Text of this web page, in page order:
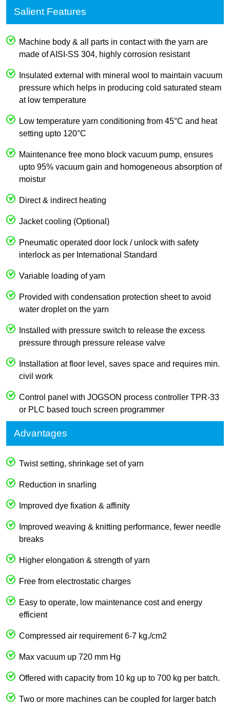
Salient Features
Machine body & all parts in contact with the yarn are
made of AISI-SS 304, highly corrosion resistant
Insulated external with mineral wool to maintain vacuum
pressure which helps in producing cold saturated steam
at low temperature
Low temperature yarn conditioning from 45°C and heat
setting upto 120°C
Maintenance free mono block vacuum pump, ensures
upto 95% vacuum gain and homogeneous absorption of
moistur
Direct & indirect heating
Jacket cooling (Optional)
Pneumatic operated door lock / unlock with safety
interlock as per International Standard
Variable loading of yarn
Provided with condensation protection sheet to avoid
water droplet on the yarn
Installed with pressure switch to release the excess
pressure through pressure release valve
Installation at floor level, saves space and requires min.
civil work
Control panel with JOGSON process controller TPR-33
or PLC based touch screen programmer
Advantages
Twist setting, shrinkage set of yarn
Reduction in snarling
Improved dye fixation & affinity
Improved weaving & knitting performance, fewer needle
breaks
Higher elongation & strength of yarn
Free from electrostatic charges
Easy to operate, low maintenance cost and energy
efficient
Compressed air requirement 6-7 kg./cm2
Max vacuum up 720 mm Hg
Offered with capacity from 10 kg up to 700 kg per batch.
Two or more machines can be coupled for larger batch